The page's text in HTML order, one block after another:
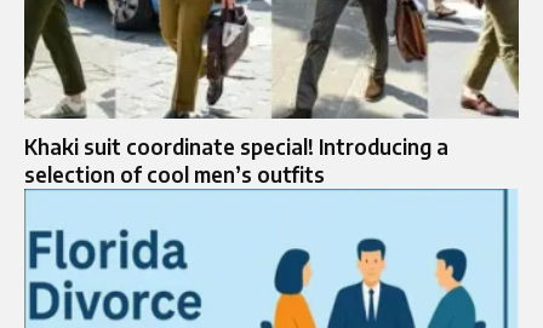
Khaki suit coordinate special! Introducing a
selection of cool men’s outfits